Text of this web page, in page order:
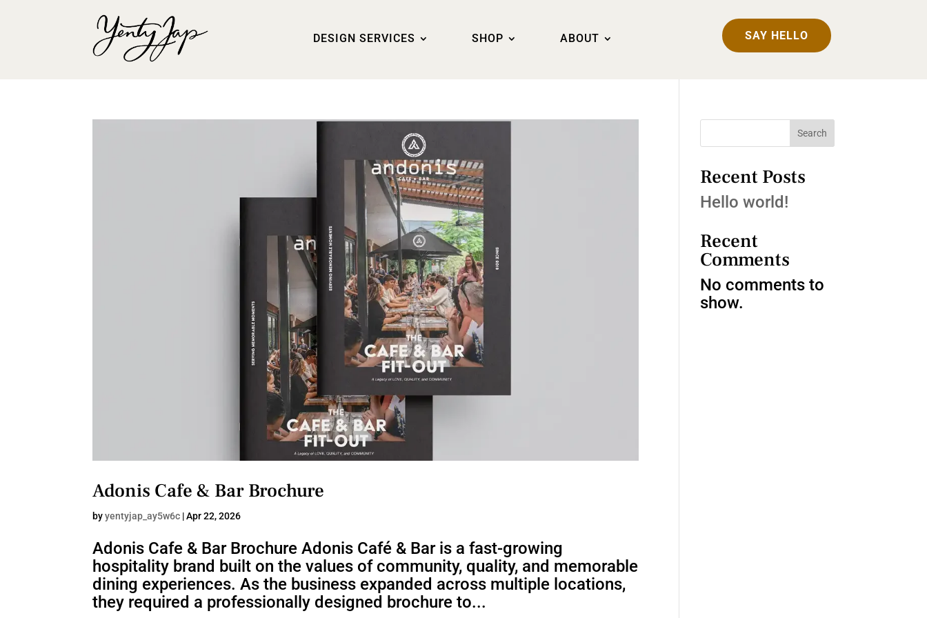
DESIGN SERVICES SHOP ABOUT SAY HELLO
Adonis Cafe & Bar Brochure
byyentyjap_ay5w6c |Apr 22, 2026
Adonis Cafe & Bar Brochure Adonis Café & Bar is a fast-growing
hospitality brand built on the values of community, quality, and memorable
dining experiences. As the business expanded across multiple locations,
they required a professionally designed brochure to...
Search
Recent Posts
Hello world!
Recent
Comments
No comments to
show.